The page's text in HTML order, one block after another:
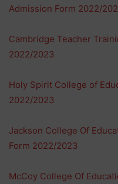
Admission Form 2022/
Cambridge Teacher
2022/2023
Holy Spirit College of
2022/2023
Jackson College Of
Form 2022/2023
McCoy College Of